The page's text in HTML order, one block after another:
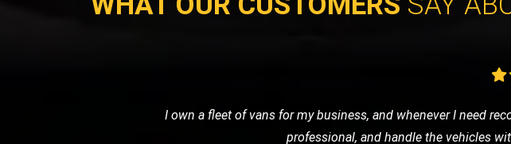
When I had a flat tire in the middle of nowhere, LMV Recovery
road in no time. I was